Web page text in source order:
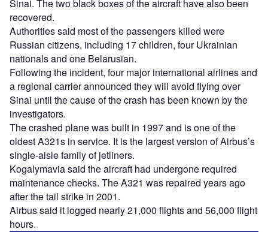
Sinai. The two black boxes of the aircraft have also been
recovered.
Authorities said most of the passengers killed were
Russian citizens, including 17 children, four Ukrainian
nationals and one Belarusian.
Following the incident, four major international airlines and
a regional carrier announced they will avoid flying over
Sinai until the cause of the crash has been known by the
investigators.
The crashed plane was built in 1997 and is one of the
oldest A321s in service. It is the largest version of Airbus’s
single-aisle family of jetliners.
Kogalymavia said the aircraft had undergone required
maintenance checks. The A321 was repaired years ago
after the tail strike in 2001.
Airbus said it logged nearly 21,000 flights and 56,000 flight
hours.